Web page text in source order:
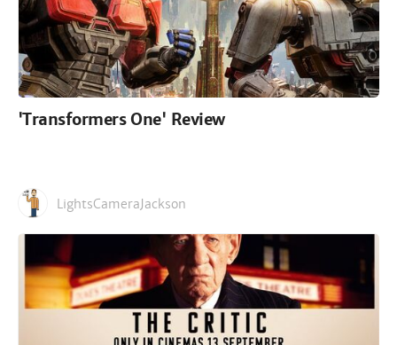
'Transformers One' Review
LightsCameraJackson